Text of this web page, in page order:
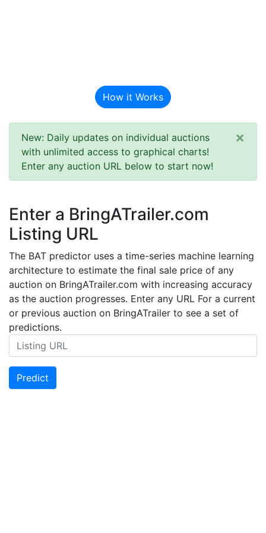
How it Works
New: Daily updates on individual auctions
with unlimited access to graphical charts!
Enter any auction URL below to start now!
×
Enter a BringATrailer.com
Listing URL
The BAT predictor uses a time-series machine learning
architecture to estimate the final sale price of any
auction on BringATrailer.com with increasing accuracy
as the auction progresses. Enter any URL For a current
or previous auction on BringATrailer to see a set of
predictions.
Predict